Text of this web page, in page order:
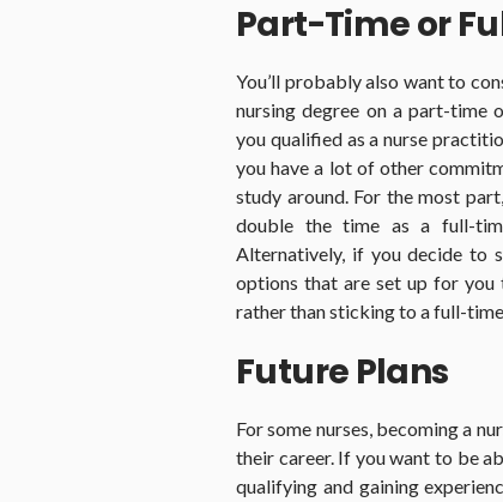
Part-Time or
You’ll probably also want to
nursing degree on a part-time
you qualified as a nurse
you have a lot of other
study around. For the most
double the time as a full-
Alternatively, if you decide to
options that are set up for
rather than sticking to a full-
Future Plans
For some nurses, becoming a
their career. If you want to be
qualifying and gaining